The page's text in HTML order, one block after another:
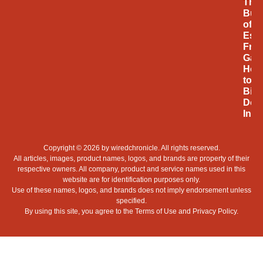
The
of
to
Copyright © 2026 by wiredchronicle. All rights reserved.
All articles, images, product names, logos, and brands are property of their
respective owners. All company, product and service names used in this
website are for identification purposes only.
Use of these names, logos, and brands does not imply endorsement unless
specified.
By using this site, you agree to the Terms of Use and Privacy Policy.